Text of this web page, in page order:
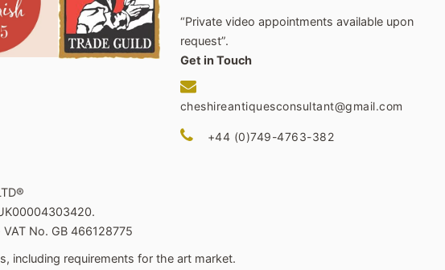
“Private video appointments available upon
request”.
Get in Touch
cheshireantiquesconsultant@gmail.com
+44 (0)749-4763-382
No. GB 466128775
including requirements for the art market.